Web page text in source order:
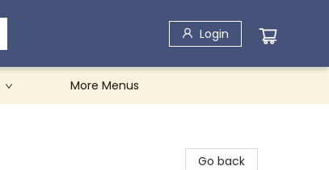
Login
More Menus
Go back